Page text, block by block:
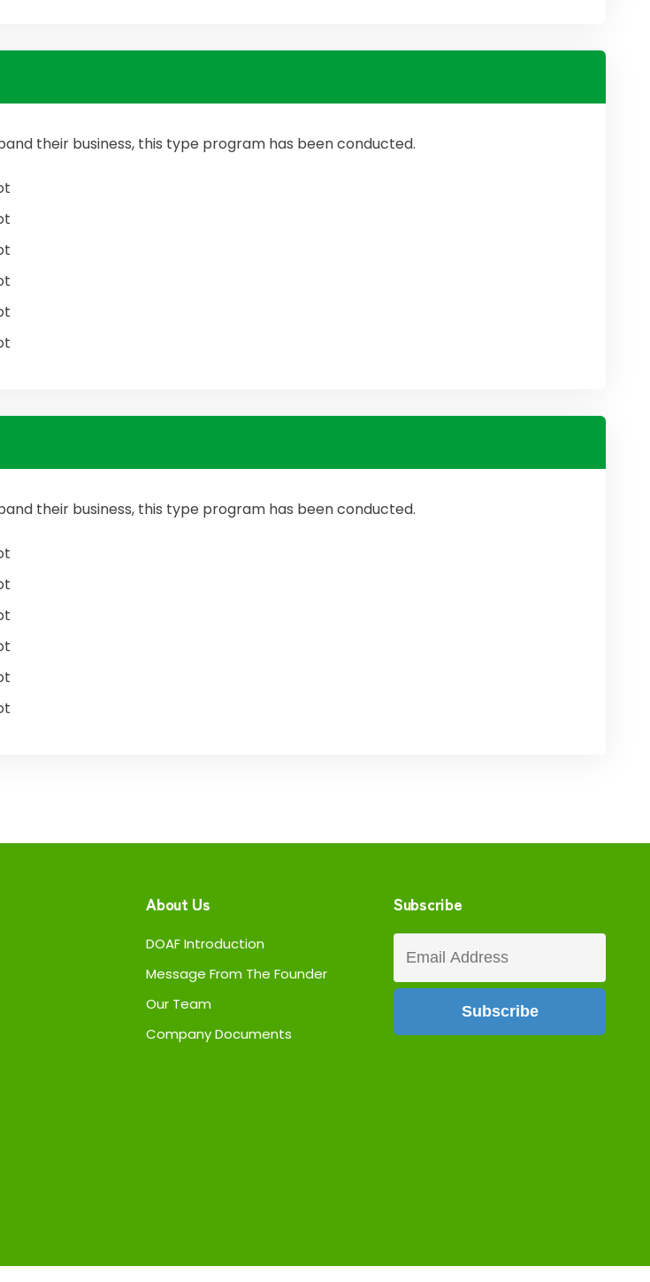
their business, this type program has been conducted.
their business, this type program has been conducted.
About Us
DOAF Introduction
Message From The Founder
Our Team
Company Documents
Subscribe